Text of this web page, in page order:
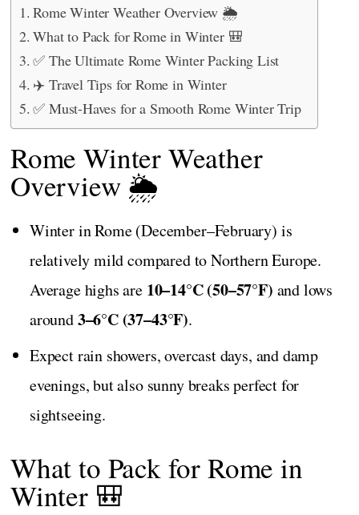
Rome Winter Weather Overview 🌦️
What to Pack for Rome in Winter 🎒
✅ The Ultimate Rome Winter Packing List
✈️ Travel Tips for Rome in Winter
✅ Must-Haves for a Smooth Rome Winter Trip
Rome Winter Weather
Overview 🌦️
Winter in Rome (December–February) is
relatively mild compared to Northern Europe.
Average highs are 10–14°C (50–57°F) and lows
around3–6°C (37–43°F).
Expect rain showers, overcast days, and damp
evenings, but also sunny breaks perfect for
sightseeing.
What to Pack for Rome in
Winter 🎒